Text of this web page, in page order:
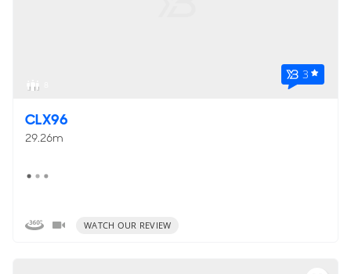
3
CLX96
29.26m
WATCH OUR REVIEW